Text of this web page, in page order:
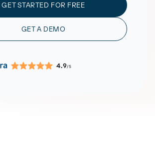
GET STARTED FOR FREE
GET A DEMO
4.9/5